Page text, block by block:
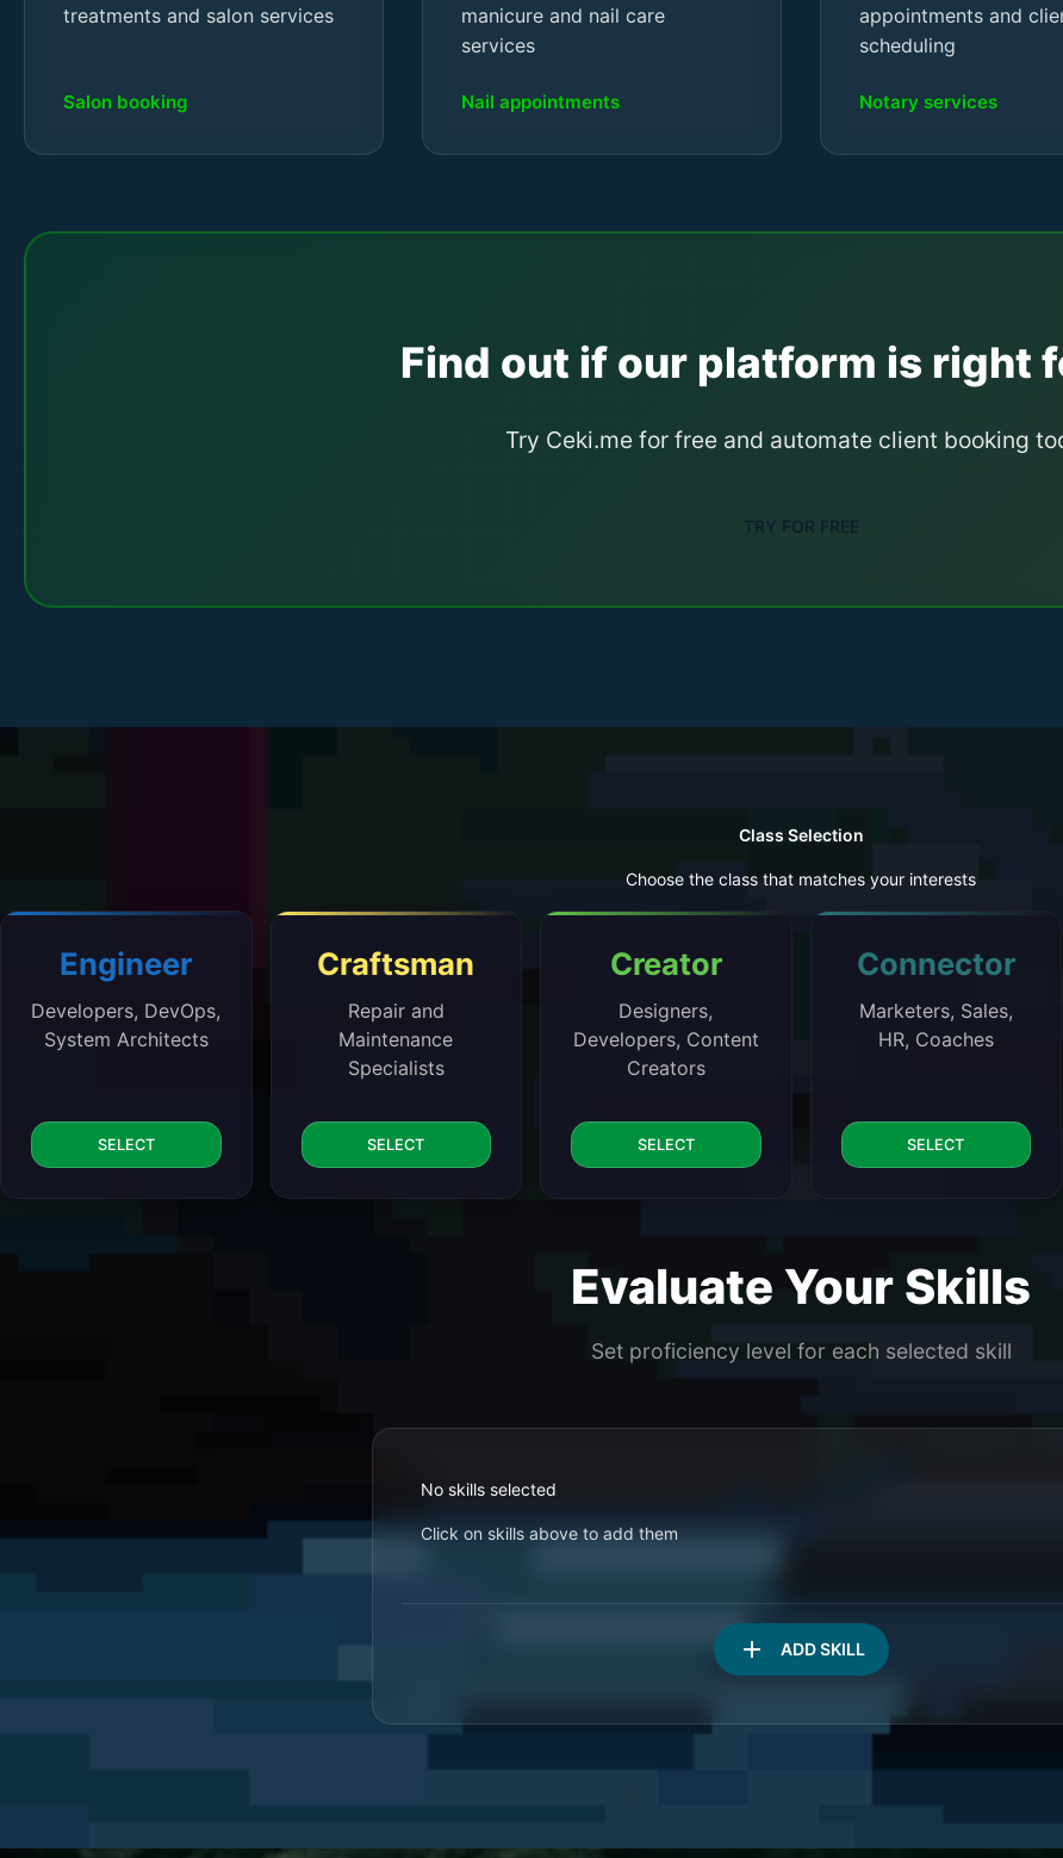
treatments and salon services
Salon booking
manicure and nail care
services
Nail appointments
appointments and
scheduling
Notary services
Find out if our platform is right
Try Ceki.me for free and automate client booking
TRY FOR FREE
Class Selection
Choose the class that matches your interests
Engineer
Developers, DevOps,
System Architects
SELECT
Craftsman
Repair and
Maintenance
Specialists
SELECT
Creator
Designers,
Developers, Content
Creators
SELECT
Connector
Marketers, Sales,
HR, Coaches
SELECT
Evaluate Your Skills
Set proficiency level for each selected skill
No skills selected
Click on skills above to add them
add ADD SKILL